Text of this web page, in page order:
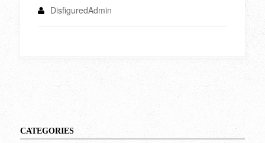
DisfiguredAdmin
CATEGORIES